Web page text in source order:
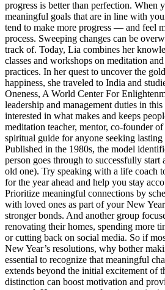
progress is better than perfection. When
meaningful goals that are in line with
tend to make more progress — and feel
process. Sweeping changes can be
track of. Today, Lia combines her
classes and workshops on meditation
practices. In her quest to uncover the
happiness, she traveled to India and
Oneness, A World Center For
leadership and management duties in
interested in what makes and keeps
meditation teacher, mentor, co-founder
spiritual guide for anyone seeking
Published in the 1980s, the model
person goes through to successfully start
old one). Try speaking with a life coach
for the year ahead and help you stay
Prioritize meaningful connections by
with loved ones as part of your New
stronger bonds. And another group
renovating their homes, spending more
or cutting back on social media. So if
New Year’s resolutions, why bother
essential to recognize that meaningful
extends beyond the initial excitement of
distinction can boost motivation and